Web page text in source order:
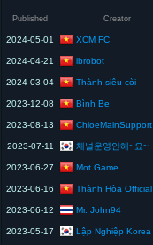
Published Creator
2024-05-01 XCM FC
2024-04-21 ibrobot
2024-03-04 Thành siêu còi
2023-12-08 Bình Be
2023-08-13 ChloeMainSupport
2023-07-11 채널운영안해~요~
2023-06-27 Mot Game
2023-06-16 Thành Hòa Official
2023-06-12 Mr. John94
2023-05-17 Lập Nghiệp Korea